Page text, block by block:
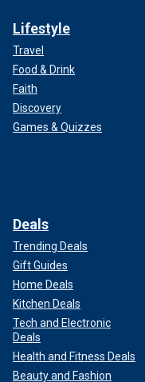
Lifestyle
Travel
Food & Drink
Faith
Discovery
Games & Quizzes
Deals
Trending Deals
Gift Guides
Home Deals
Kitchen Deals
Tech and Electronic
Deals
Health and Fitness Deals
Beauty and Fashion